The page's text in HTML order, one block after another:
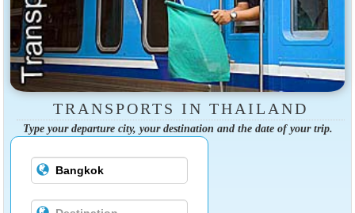
TRANSPORTS IN THAILAND
Type your departure city, your destination and the date of your trip.